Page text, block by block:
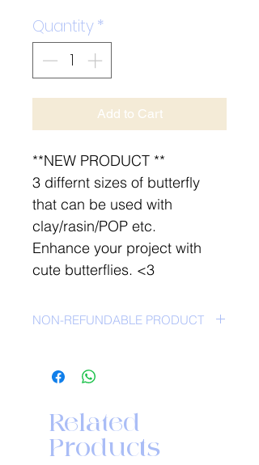
Quantity*
Add to Cart
**NEW PRODUCT **
3 differnt sizes of butterfly
that can be used with
clay/rasin/POP etc.
Enhance your project with
cute butterflies. <3
NON-REFUNDABLE PRODUCT
Related
Products